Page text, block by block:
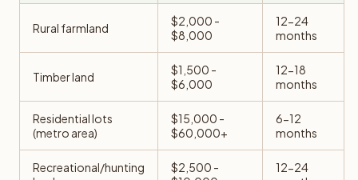
Rural farmland
$2,000 -
$8,000
12-24
months
Timber land
$1,500 -
$6,000
12-18
months
Residential lots
(metro area)
$15,000 -
$60,000+
6-12
months
Recreational/hunting
$2,500 -
12-24